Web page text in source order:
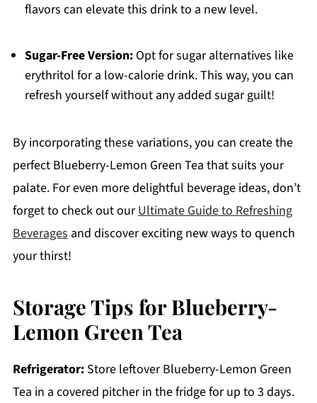
flavors can elevate this drink to a new level.
Sugar-Free Version:Opt for sugar alternatives like
erythritol for a low-calorie drink. This way, you can
refresh yourself without any added sugar guilt!
By incorporating these variations, you can create the
perfect Blueberry-Lemon Green Tea that suits your
palate. For even more delightful beverage ideas, don’t
forget to check out ourUltimate Guide to Refreshing
Beveragesand discover exciting new ways to quench
your thirst!
Storage Tips for Blueberry-
Lemon Green Tea
Refrigerator:Store leftover Blueberry-Lemon Green
Tea in a covered pitcher in the fridge for up to 3 days.